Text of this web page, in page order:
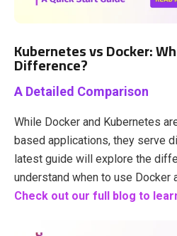
Kubernetes vs Docker:
Difference?
A Detailed Comparison
While Docker and Kubernetes
based applications, they serve
latest guide will explore the
understand when to use Docker
Check out our full blog to